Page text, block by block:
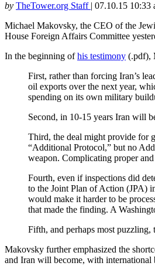
by TheTower.org Staff | 07.10.15 10:33
Michael Makovsky, the CEO of the
House Foreign Affairs Committee
In the beginning ofhis testimony (.pdf),
First, rather than forcing Iran’s
oil exports over the next year,
spending on its own military
Second, in 10-15 years Iran will
Third, the deal might provide for
“Additional Protocol,” but no
weapon. Complicating proper
Fourth, even if inspections did
to the Joint Plan of Action (JPA)
would make it harder to be
that made the finding. A
Fifth, and perhaps most
Makovsky further emphasized the
and Iran will become, with international